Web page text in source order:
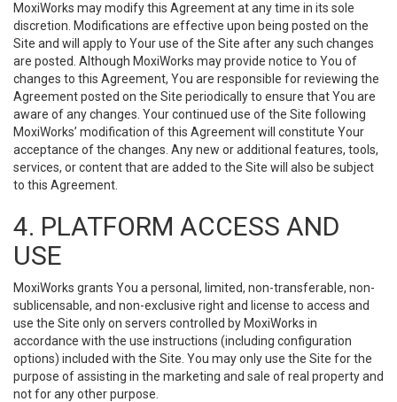
MoxiWorks may modify this Agreement at any time in its sole
discretion. Modifications are effective upon being posted on the
Site and will apply to Your use of the Site after any such changes
are posted. Although MoxiWorks may provide notice to You of
changes to this Agreement, You are responsible for reviewing the
Agreement posted on the Site periodically to ensure that You are
aware of any changes. Your continued use of the Site following
MoxiWorks’ modification of this Agreement will constitute Your
acceptance of the changes. Any new or additional features, tools,
services, or content that are added to the Site will also be subject
to this Agreement.
4. PLATFORM ACCESS AND
USE
MoxiWorks grants You a personal, limited, non-transferable, non-
sublicensable, and non-exclusive right and license to access and
use the Site only on servers controlled by MoxiWorks in
accordance with the use instructions (including configuration
options) included with the Site. You may only use the Site for the
purpose of assisting in the marketing and sale of real property and
not for any other purpose.